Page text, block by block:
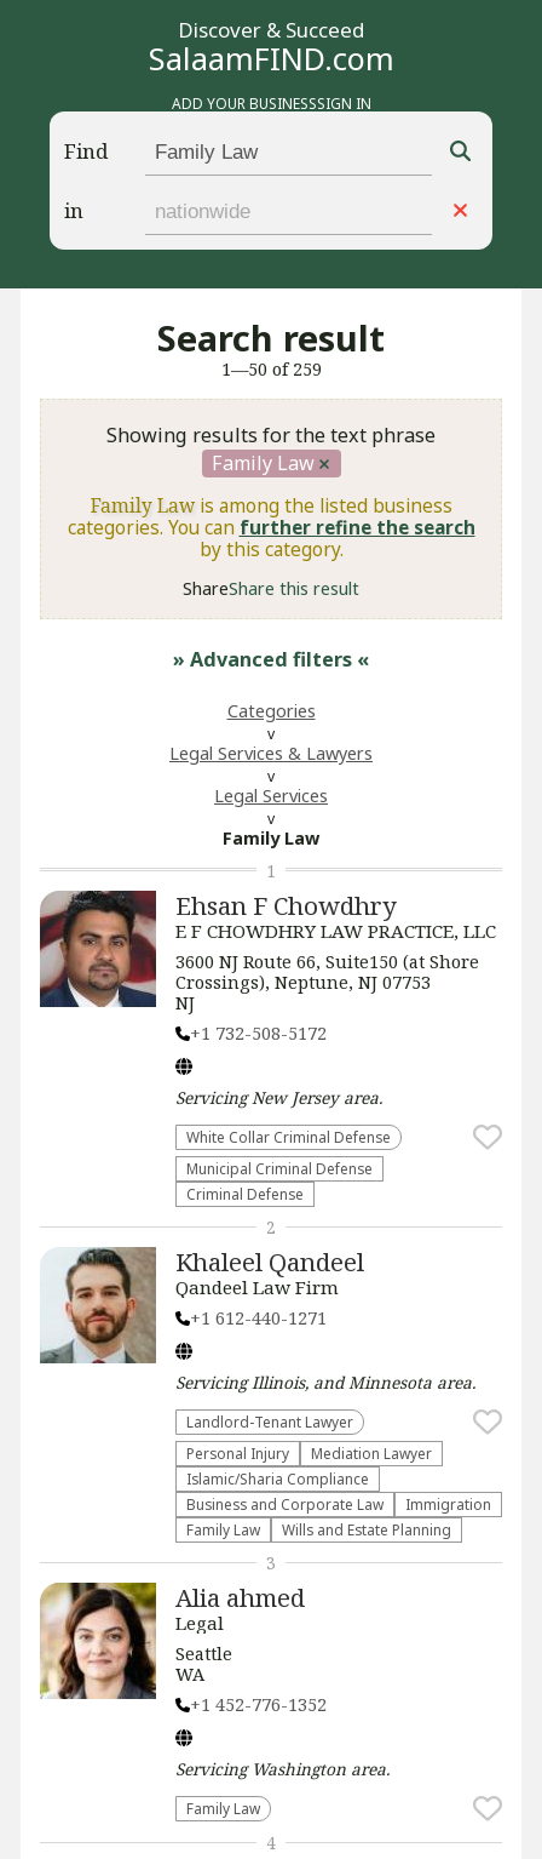
Discover & Succeed
SalaamFIND.com
ADD YOUR BUSINESSSIGN IN
Find
in
Search result
1—50 of 259
Showing results for the text phrase
Family Law
Family Lawis among the listed business
categories. You can further refine the search
by this category.
ShareShare this result
» Advanced filters «
Categories
Legal Services & Lawyers
Legal Services
Family Law
Ehsan F Chowdhry
E F CHOWDHRY LAW PRACTICE, LLC
3600 NJ Route 66, Suite150 (at Shore
Crossings), Neptune, NJ 07753
NJ
+1 732-508-5172
ServicingNew Jerseyarea.
White Collar Criminal Defense
Municipal Criminal Defense
Criminal Defense
1
Khaleel Qandeel
Qandeel Law Firm
+1 612-440-1271
ServicingIllinois, and Minnesota area.
Landlord-Tenant Lawyer
Personal Injury
Mediation Lawyer
Islamic/Sharia Compliance
Business and Corporate Law
Immigration
Family Law
Wills and Estate Planning
2
Alia ahmed
Legal
Seattle
WA
+1 452-776-1352
Servicing Washington area.
Family Law
3
4